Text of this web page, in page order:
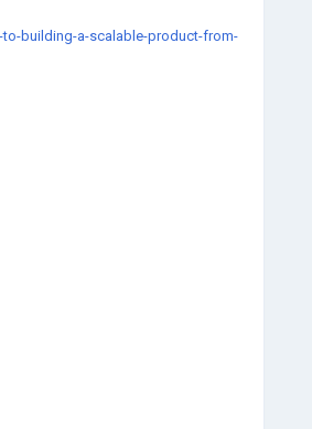
building-a-scalable-product-from-